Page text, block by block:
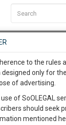
EVENTS
C2RM
to the rules
designed only for
of advertising.
of SoOLEGAL
should seek
mentioned